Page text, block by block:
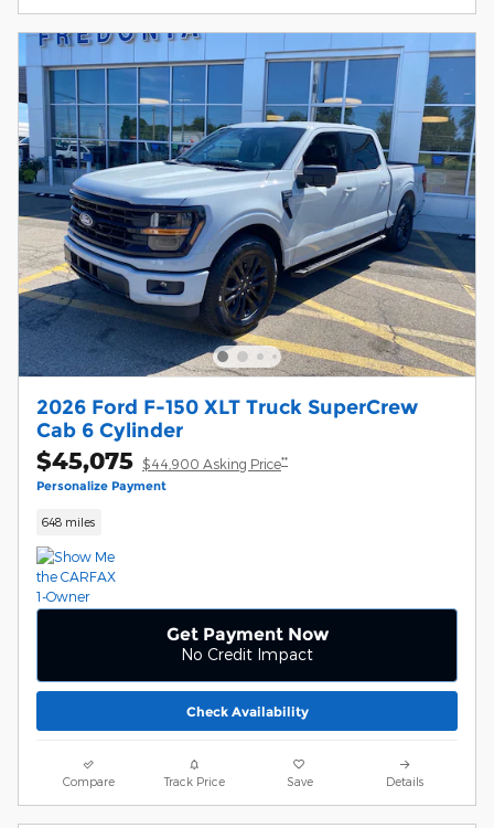
2026 Ford F-150 XLT Truck SuperCrew
Cab 6 Cylinder
$45,075 $44,900 Asking Price**
Personalize Payment
648 miles
Get Payment Now
No Credit Impact
Check Availability
Compare Track Price Save Details